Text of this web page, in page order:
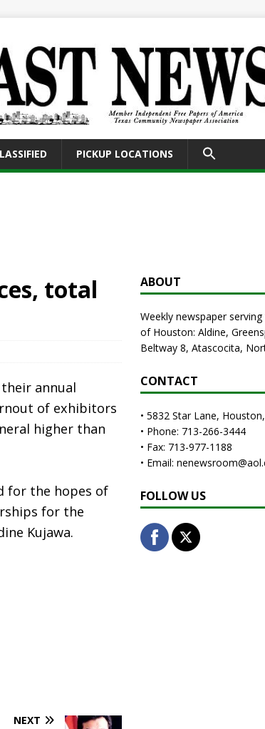
PICKUP LOCATIONS
Search Button
total
their annual
of exhibitors
higher than
for the hopes of
for the
Kujawa.
NEXT
ABOUT
Weekly newspaper
of Houston: Aldine,
Beltway 8, Atascocita,
CONTACT
• 5832 Star Lane,
• Phone: 713-266-3444
• Fax: 713-977-1188
• Email:
FOLLOW US